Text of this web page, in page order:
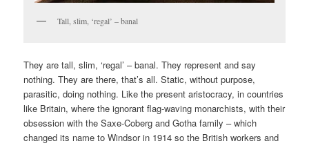
Tall, slim, ‘regal’ – banal
They are tall, slim, ‘regal’ – banal. They represent and say
nothing. They are there, that’s all. Static, without purpose,
parasitic, doing nothing. Like the present aristocracy, in countries
like Britain, where the ignorant flag-waving monarchists, with their
obsession with the Saxe-Coberg and Gotha family – which
changed its name to Windsor in 1914 so the British workers and